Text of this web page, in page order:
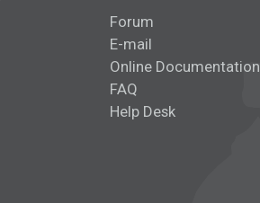
Forum
E-mail
Online Documentation
FAQ
Help Desk